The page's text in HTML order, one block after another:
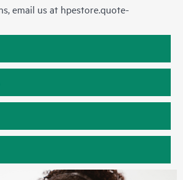
email us at hpestore.quote-